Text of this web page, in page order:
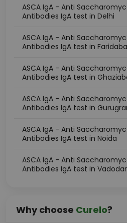
ASCA IgA - Anti
Antibodies IgA test in Delhi
ASCA IgA - Anti
Antibodies IgA test in
ASCA IgA - Anti
Antibodies IgA test in
ASCA IgA - Anti
Antibodies IgA test in
ASCA IgA - Anti
Antibodies IgA test in Noida
ASCA IgA - Anti
Antibodies IgA test in
Why choose Curelo?